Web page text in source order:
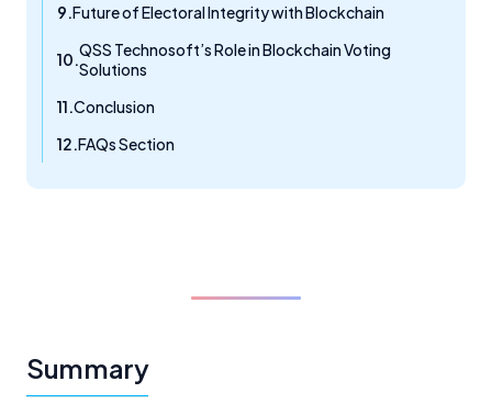
Future of Electoral Integrity with Blockchain
QSS Technosoft’s Role in Blockchain Voting
Solutions
Conclusion
FAQs Section
Summary